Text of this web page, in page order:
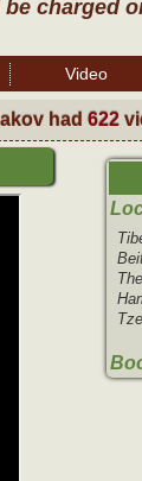
charged
Video
had 622